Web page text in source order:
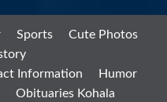
Sports
Cute Photos
Information
Humor
Obituaries Kohala